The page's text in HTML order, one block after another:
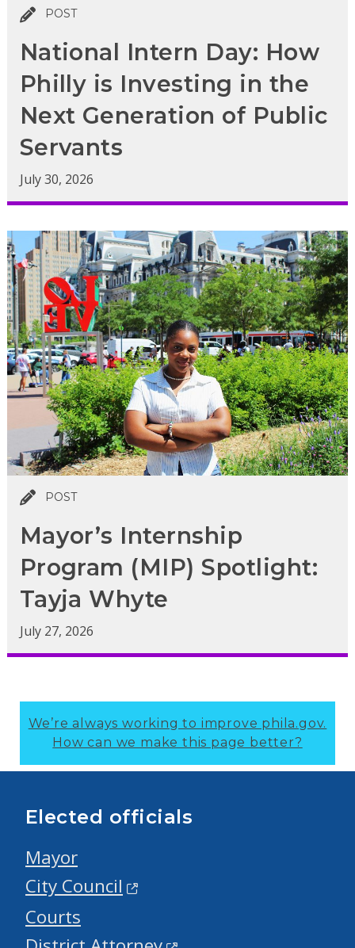
POST
National Intern Day: How
Philly is Investing in the
Next Generation of Public
Servants
July 30, 2026
POST
Mayor’s Internship
Program (MIP) Spotlight:
Tayja Whyte
July 27, 2026
We’re always working to improve phila.gov.
How can we make this page better?
Elected officials
Mayor
City Council
Courts